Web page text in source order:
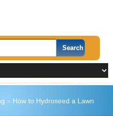
» How to Hydroseed a Lawn